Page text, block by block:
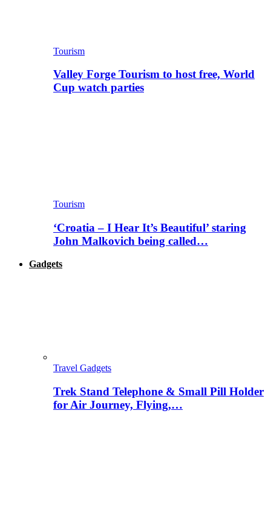
Tourism
Valley Forge Tourism to host free, World
Cup watch parties
Tourism
‘Croatia – I Hear It’s Beautiful’ staring
John Malkovich being called…
Gadgets
Travel Gadgets
Trek Stand Telephone & Small Pill Holder
for Air Journey, Flying,…